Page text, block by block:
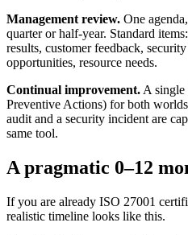
Management review. One
quarter or half-year. Standard
results, customer feedback,
opportunities, resource needs.
Continual improvement. A single
Preventive Actions) for both
audit and a security incident are
same tool.
A pragmatic 0–12
If you are already ISO 27001
realistic timeline looks like this.